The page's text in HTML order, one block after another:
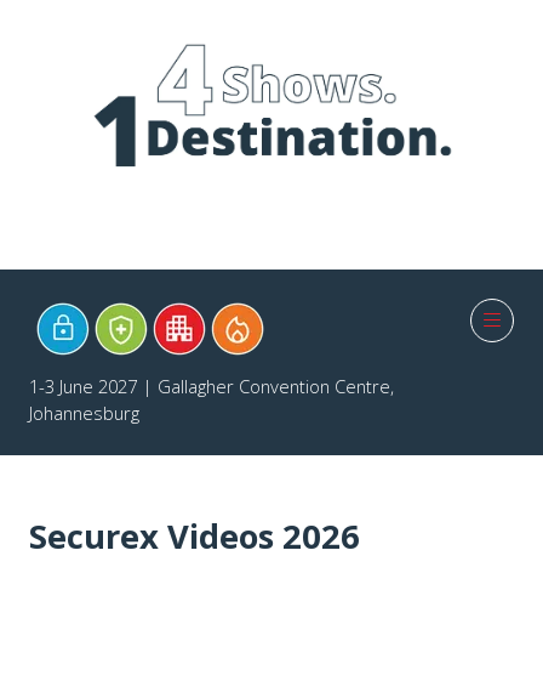
1-3 June 2027 | Gallagher Convention Centre,
Johannesburg
Securex Videos 2026